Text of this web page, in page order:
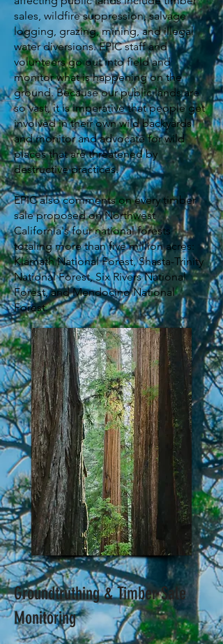
sales, wildfire suppression, salvage
logging, grazing, mining, and illegal
water diversions. EPIC staff and
volunteers go out into field and
monitor what is happening on the
ground. Because our public lands are
so vast, it is imperative that people get
involved in their own wild backyards
and monitor and advocate for wild
places that are threatened by
destructive practices.
EPIC also comments on every timber
sale proposed on Northwest
California's four national forests
totaling more than five million acres:
Klamath National Forest, Shasta-Trinity
National Forest, Six Rivers National
Forest, and Mendocino National
Forest.
Groundtruthing & Timber Sale
Monitoring